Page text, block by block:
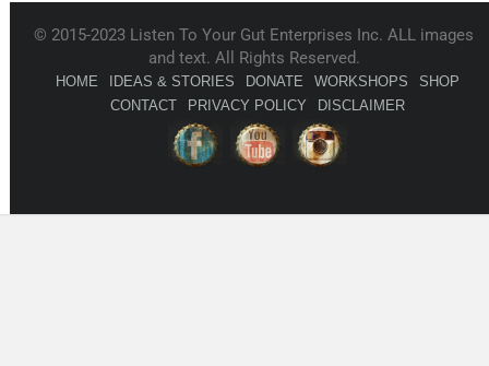
© 2015-2023 Listen To Your Gut Enterprises Inc. ALL images
and text. All Rights Reserved.
HOME IDEAS & STORIES DONATE WORKSHOPS
SHOP
CONTACT
PRIVACY POLICY DISCLAIMER